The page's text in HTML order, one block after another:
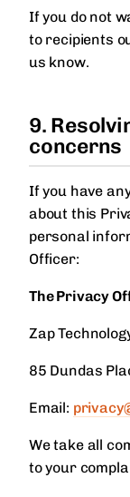
If you do not
to recipients
us know.
9.
concerns
If you have
about this
personal
Officer:
The Privacy
Zap
85 Dundas
Email:
We take all
to your